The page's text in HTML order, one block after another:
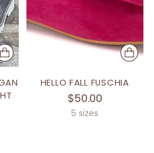
HELLO FALL FUSCHIA
$50.00
5 sizes